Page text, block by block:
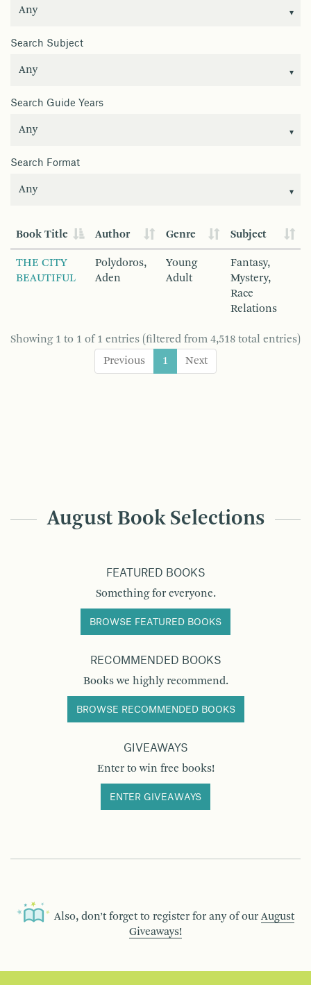
Search Subject
Search Guide Years
Search Format
Book Title Author Genre Subject
THE CITY
BEAUTIFUL
Polydoros,
Aden
Young
Adult
Fantasy,
Mystery,
Race
Relations
Showing 1 to 1 of 1 entries (filtered from 4,518 total entries)
Previous
1 Next
August Book Selections
FEATURED BOOKS
Something for everyone.
BROWSE FEATURED BOOKS
RECOMMENDED BOOKS
Books we highly recommend.
BROWSE RECOMMENDED BOOKS
GIVEAWAYS
Enter to win free books!
ENTER GIVEAWAYS
Also, don’t forget to register for any of our August
Giveaways!